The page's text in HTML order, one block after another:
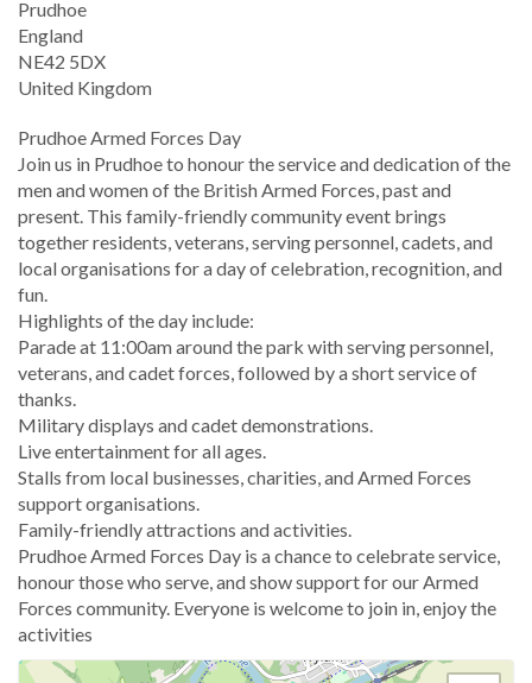
Prudhoe
England
NE42 5DX
United Kingdom
Prudhoe Armed Forces Day
Join us in Prudhoe to honour the service and dedication of the
men and women of the British Armed Forces, past and
present. This family-friendly community event brings
together residents, veterans, serving personnel, cadets, and
local organisations for a day of celebration, recognition, and
fun.
Highlights of the day include:
Parade at 11:00am around the park with serving personnel,
veterans, and cadet forces, followed by a short service of
thanks.
Military displays and cadet demonstrations.
Live entertainment for all ages.
Stalls from local businesses, charities, and Armed Forces
support organisations.
Family-friendly attractions and activities.
Prudhoe Armed Forces Day is a chance to celebrate service,
honour those who serve, and show support for our Armed
Forces community. Everyone is welcome to join in, enjoy the
activities